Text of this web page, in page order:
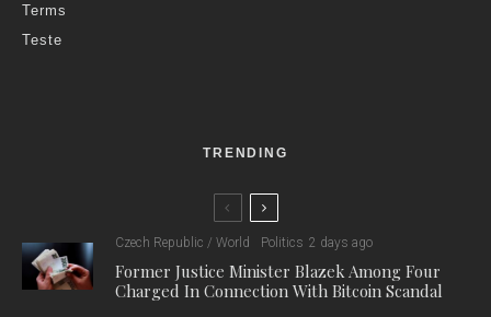
Terms
Teste
TRENDING
Czech Republic / World Politics 2 days ago
Former Justice Minister Blazek Among Four
Charged In Connection With Bitcoin Scandal